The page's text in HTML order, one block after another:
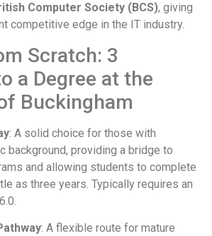
Computer Society (BCS), giving
competitive edge in the IT industry.
Scratch: 3
a Degree at the
Buckingham
: A solid choice for those with
background, providing a bridge to
and allowing students to complete
as three years. Typically requires an
: A flexible route for mature